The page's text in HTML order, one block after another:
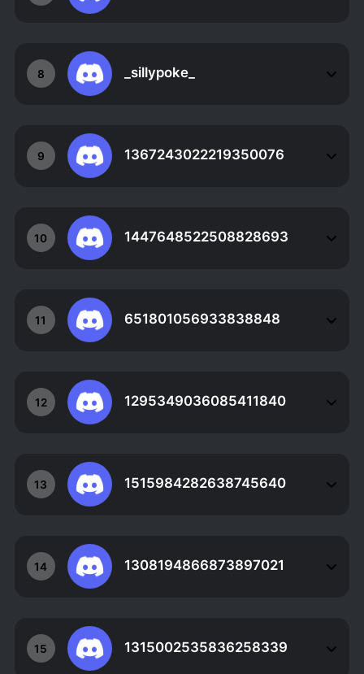
8 _sillypoke_
9 1367243022219350076
10 1447648522508828693
11 651801056933838848
12 1295349036085411840
13 1515984282638745640
14 1308194866873897021
15 1315002535836258339